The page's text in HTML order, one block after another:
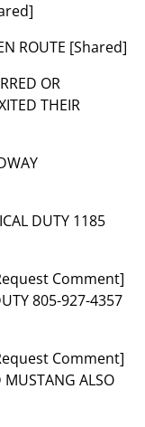
ROUTE [Shared]
OR
THEIR
DUTY 1185
Comment]
805-927-4357
Comment]
MUSTANG ALSO